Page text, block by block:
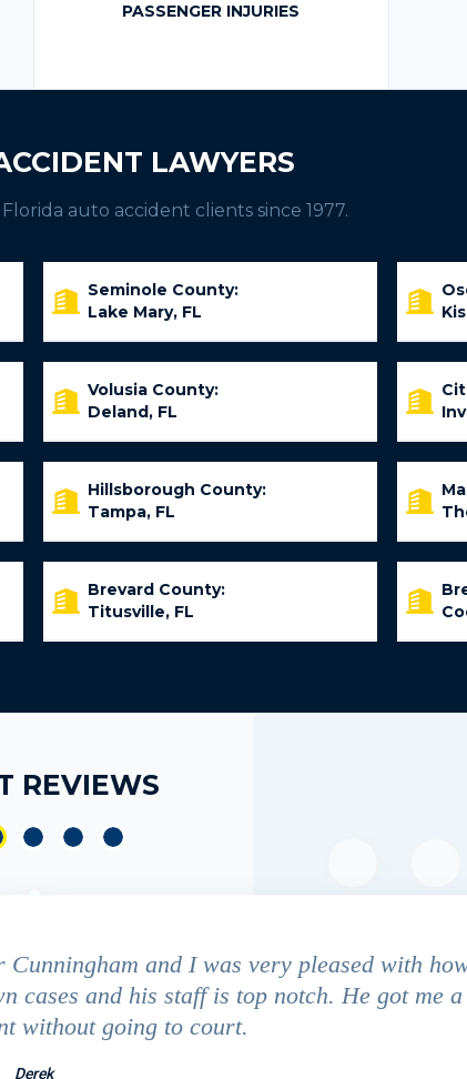
PASSENGER INJURIES
LAWYERS
auto accident clients since 1977.
Seminole County:
Lake Mary, FL
Volusia County:
Deland, FL
Hillsborough County:
Tampa, FL
Brevard County:
Titusville, FL
REVIEWS
and I was very pleased with
cases and his staff is top notch. He got me a
without going to court.
Derek